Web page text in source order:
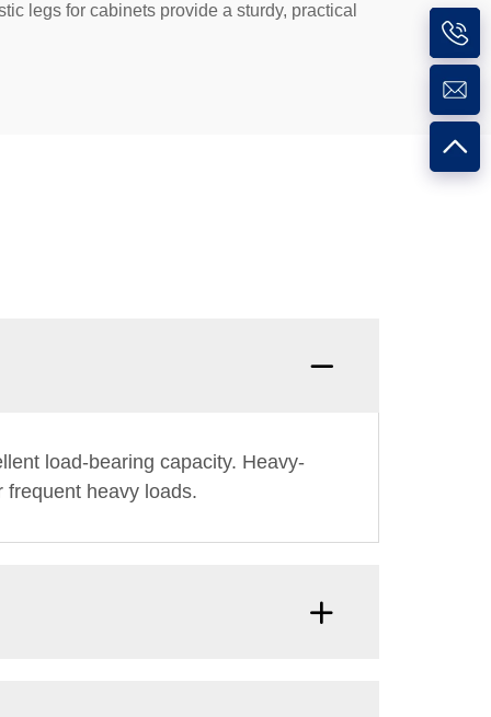
legs for cabinets provide a sturdy, practical
load-bearing capacity. Heavy-
heavy loads.